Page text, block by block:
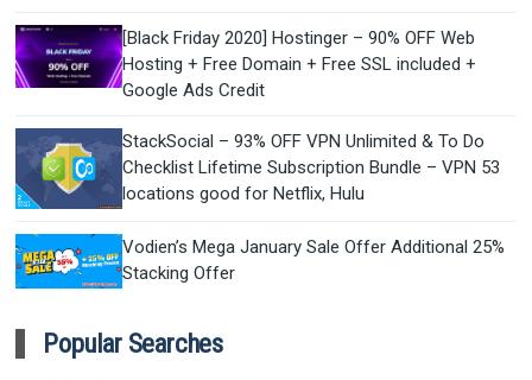
[Black Friday 2020] Hostinger – 90% OFF Web
Hosting + Free Domain + Free SSL included +
Google Ads Credit
StackSocial – 93% OFF VPN Unlimited & To Do
Checklist Lifetime Subscription Bundle – VPN 53
locations good for Netflix, Hulu
Vodien’s Mega January Sale Offer Additional 25%
Stacking Offer
Popular Searches